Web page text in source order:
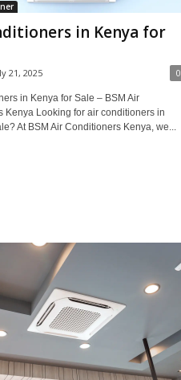
in Kenya for
21, 2025 0
in Kenya for Sale – BSM Air
Kenya Looking for air conditioners in
At BSM Air Conditioners Kenya, we...